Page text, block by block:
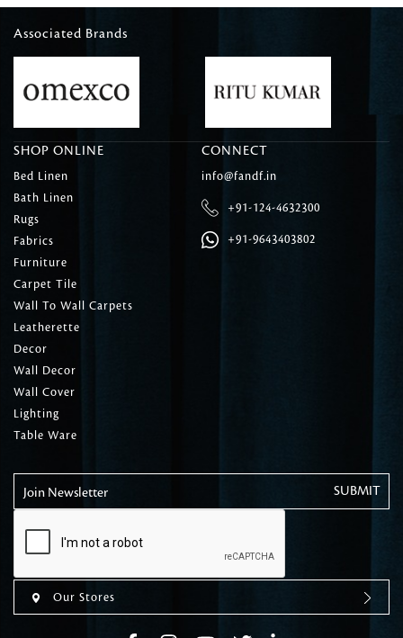
Associated Brands
SHOP ONLINE
Bed Linen
Bath Linen
Rugs
Fabrics
Furniture
Carpet Tile
Wall To Wall Carpets
Leatherette
Decor
Wall Decor
Wall Cover
Lighting
Table Ware
CONNECT
info@fandf.in
+91-124-4632300
+91-9643403802
Join Newsletter
Our Stores